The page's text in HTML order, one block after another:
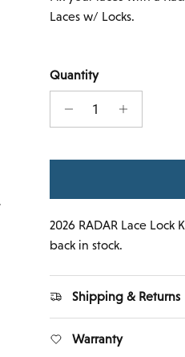
Laces w/ Locks.
Quantity
2026 RADAR Lace Lock
back in stock.
Shipping & Returns
Warranty